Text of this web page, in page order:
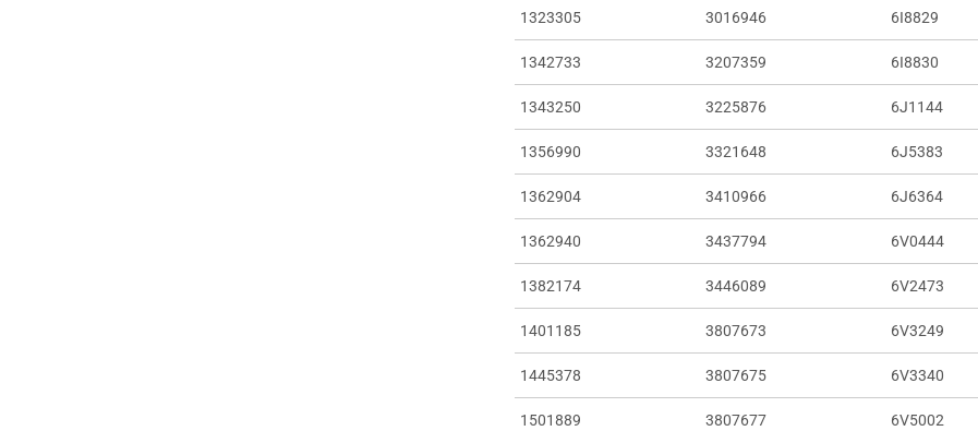
1323305 3016946 6I8829
1342733 3207359 6I8830
1343250 3225876 6J1144
1356990 3321648 6J5383
1362904 3410966 6J6364
1362940 3437794 6V0444
1382174 3446089 6V2473
1401185 3807673 6V3249
1445378 3807675 6V3340
1501889 3807677 6V5002